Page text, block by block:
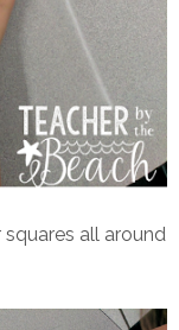
all around